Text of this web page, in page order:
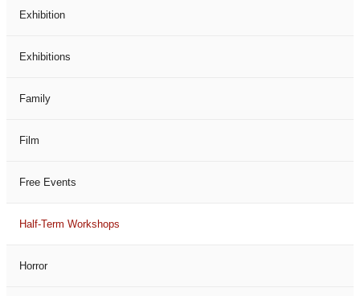
Exhibition
Exhibitions
Family
Film
Free Events
Half-Term Workshops
Horror